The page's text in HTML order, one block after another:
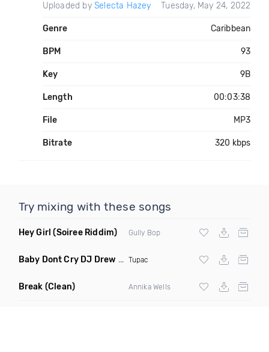
Uploaded by Selecta Hazey Tuesday, May 24, 2022
Genre Caribbean
BPM 93
Key 9B
Length 00:03:38
File MP3
Bitrate 320 kbps
Try mixing with these songs
Hey Girl (Soiree Riddim) Gully Bop
Baby Dont Cry DJ Drew Remix (Dirty)
Tupac
Break (Clean) Annika Wells